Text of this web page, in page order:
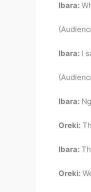
Ibara:
Ibara: I
Ibara:
Oreki:
Ibara:
Oreki: